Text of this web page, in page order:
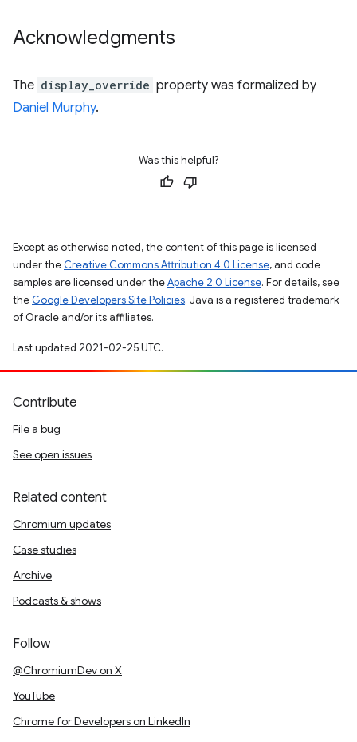
Acknowledgments
The display_override property was formalized by
Daniel Murphy.
Was this helpful?
Except as otherwise noted, the content of this page is licensed
under the Creative Commons Attribution 4.0 License, and code
samples are licensed under theApache 2.0 License. For details, see
the Google Developers Site Policies. Java is a registered trademark
of Oracle and/or its affiliates.
Last updated 2021-02-25 UTC.
Contribute
File a bug
See open issues
Related content
Chromium updates
Case studies
Archive
Podcasts & shows
Follow
@ChromiumDev on X
YouTube
Chrome for Developers on LinkedIn